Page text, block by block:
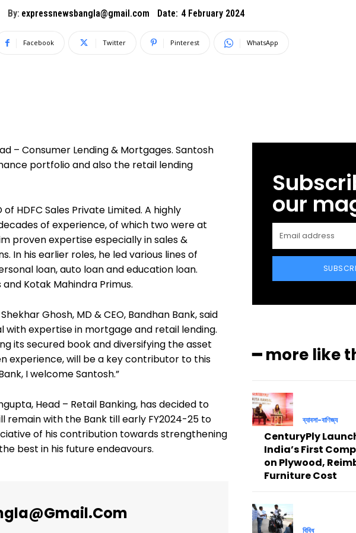
By: expressnewsbangla@gmail.com Date: 4 February 2024
Facebook Twitter Pinterest WhatsApp
– Consumer Lending & Mortgages. Santosh
portfolio and also the retail lending
HDFC Sales Private Limited. A highly
of experience, of which two were at
proven expertise especially in sales &
In his earlier roles, he led various lines of
loan, auto loan and education loan.
Kotak Mahindra Primus.
Ghosh, MD & CEO, Bandhan Bank, said
with expertise in mortgage and retail lending.
its secured book and diversifying the asset
experience, will be a key contributor to this
I welcome Santosh.”
Head – Retail Banking, has decided to
remain with the Bank till early FY2024-25 to
of his contribution towards strengthening
best in his future endeavours.
our
━ more like
ব্যাবসা-বাণিজ্য
CenturyPly
India’s First
on Plywood,
Furniture Cost
বিবিধ